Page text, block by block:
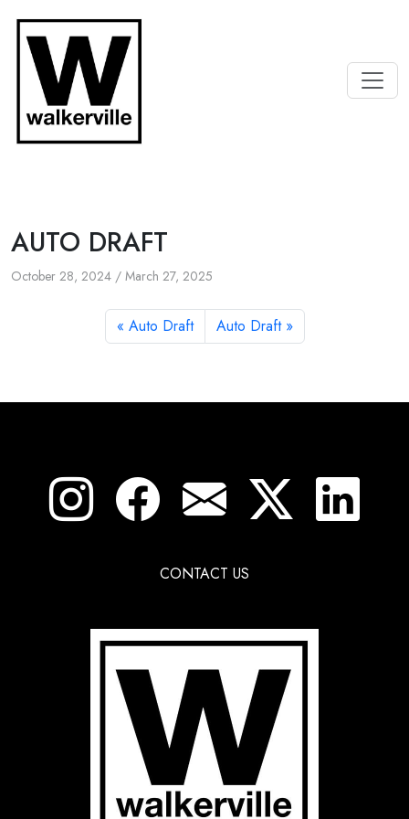
AUTO DRAFT
October 28, 2024 / March 27, 2025
Auto Draft Auto Draft
CONTACT US